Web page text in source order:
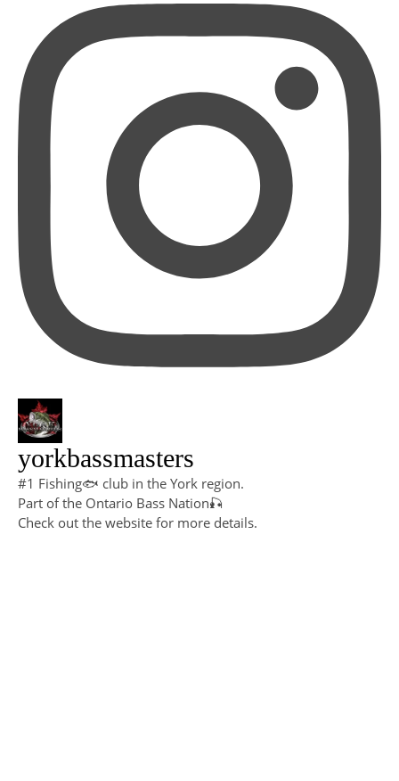
yorkbassmasters
#1 Fishing🐟 club in the York region.
Part of the Ontario Bass Nation🎣
Check out the website for more details.